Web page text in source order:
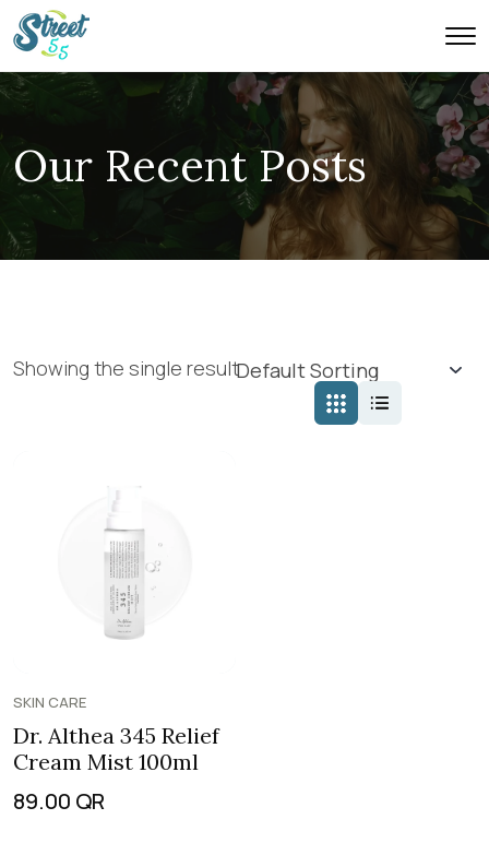
Our Recent Posts
Showing the single result
SKIN CARE
Dr. Althea 345 Relief
Cream Mist 100ml
89.00 QR